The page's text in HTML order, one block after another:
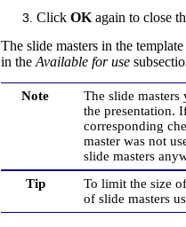
Click OK again to close
The slide masters in the
in the Available for use
Note
The slide
the presentation.
corresponding
master was not
slide masters
Tip
To limit the size
of slide masters